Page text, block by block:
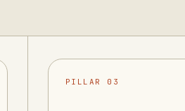
PILLAR 03